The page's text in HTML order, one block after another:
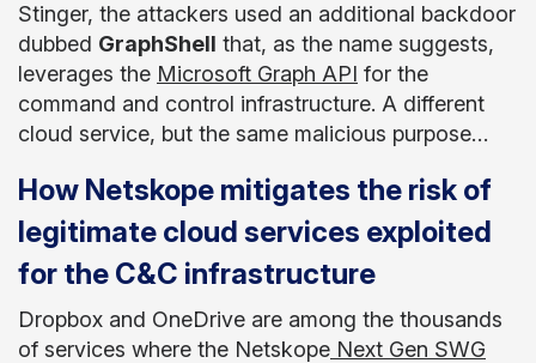
Stinger, the attackers used an additional backdoor
dubbed GraphShell that, as the name suggests,
leverages the Microsoft Graph API for the
command and control infrastructure. A different
cloud service, but the same malicious purpose…
How Netskope mitigates the risk of
legitimate cloud services exploited
for the C&C infrastructure
Dropbox and OneDrive are among the thousands
of services where the Netskope Next Gen SWG